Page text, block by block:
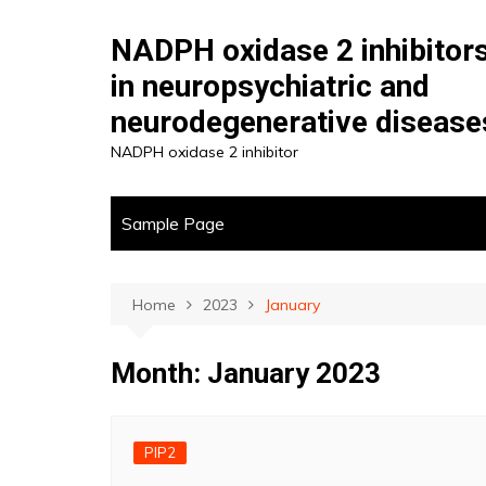
NADPH oxidase 2
in neuropsychiatric and
neurodegenerative
NADPH oxidase 2 inhibitor
Sample Page
Home 2023 January
Month: January 2023
PIP2